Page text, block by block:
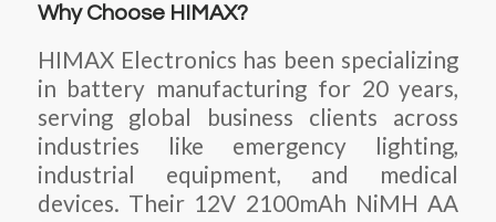
Why Choose HIMAX?
HIMAX Electronics has been specializing
in battery manufacturing for 20 years,
serving global business clients across
industries like emergency lighting,
industrial equipment, and medical
devices. Their 12V 2100mAh NiMH AA